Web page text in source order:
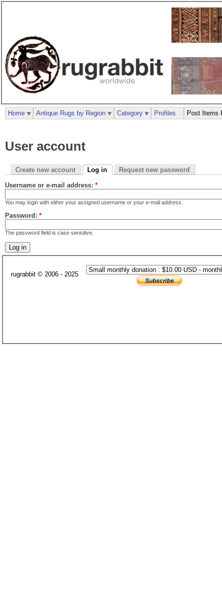
User account
Create new account Log in Request new password
Username or e-mail address: *
You may login with either your assigned username or your e-mail address.
Password: *
The password field is case sensitive.
Home Antique Rugs by Region Category Profiles Post Items
rugrabbit © 2006 - 2025